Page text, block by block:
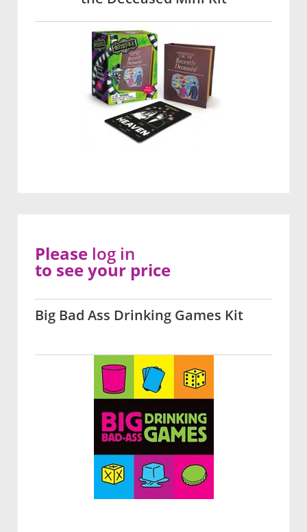
Big Bad Ass Drinking Games Kit
Please log in
to see your price